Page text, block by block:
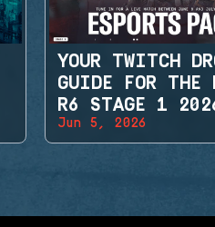
YOUR TWITCH
GUIDE FOR THE
R6 STAGE 1
Jun 5, 2026